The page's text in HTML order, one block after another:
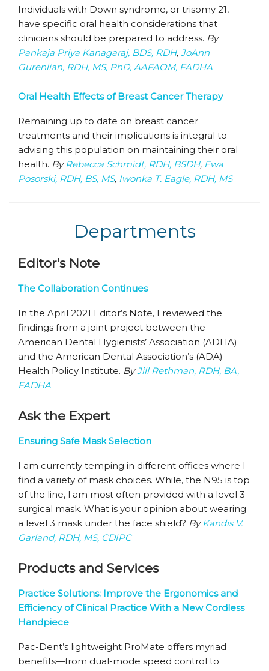
Individuals with Down syndrome, or trisomy 21,
have specific oral health considerations that
clinicians should be prepared to address. By
Pankaja Priya Kanagaraj, BDS, RDH, JoAnn
Gurenlian, RDH, MS, PhD, AAFAOM, FADHA
Oral Health Effects of Breast Cancer Therapy
Remaining up to date on breast cancer
treatments and their implications is integral to
advising this population on maintaining their oral
health. ByRebecca Schmidt, RDH, BSDH, Ewa
Posorski, RDH, BS, MS, Iwonka T. Eagle, RDH, MS
Departments
Editor’s Note
The Collaboration Continues
In the April 2021 Editor’s Note, I reviewed the
findings from a joint project between the
American Dental Hygienists’ Association (ADHA)
and the American Dental Association’s (ADA)
Health Policy Institute. ByJill Rethman, RDH, BA,
FADHA
Ask the Expert
Ensuring Safe Mask Selection
I am currently temping in different offices where I
find a variety of mask choices. While, the N95 is top
of the line, I am most often provided with a level 3
surgical mask. What is your opinion about wearing
a level 3 mask under the face shield? ByKandis V.
Garland, RDH, MS, CDIPC
Products and Services
Practice Solutions: Improve the Ergonomics and
Efficiency of Clinical Practice With a New Cordless
Handpiece
Pac-Dent’s lightweight ProMate offers myriad
benefits—from dual-mode speed control to